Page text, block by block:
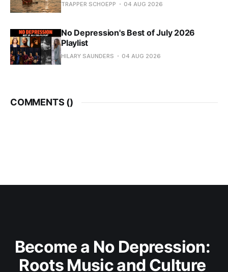
TRAPPER SCHOEPP 04 AUG 2026
No Depression's Best of July 2026
Playlist
HILARY SAUNDERS 04 AUG 2026
COMMENTS ()
Become a No Depression:
Roots Music and Culture